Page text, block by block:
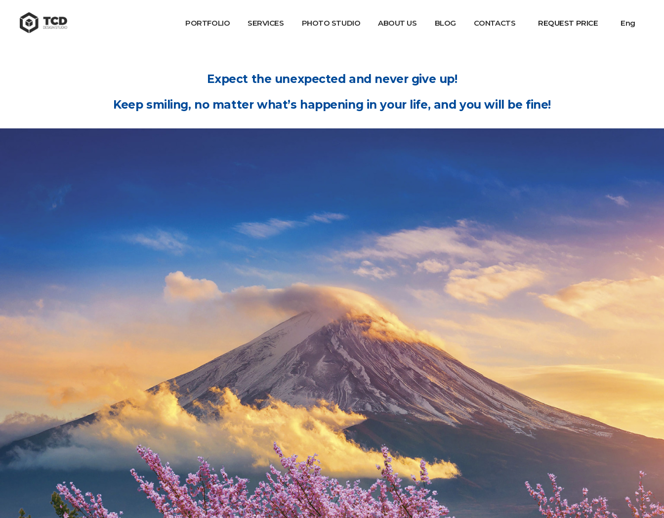
PORTFOLIO SERVICES PHOTO STUDIO ABOUT US BLOG CONTACTS REQUEST PRICE Eng
Expect the unexpected and never give up!
Keep smiling, no matter what’s happening in your life, and you will be fine!